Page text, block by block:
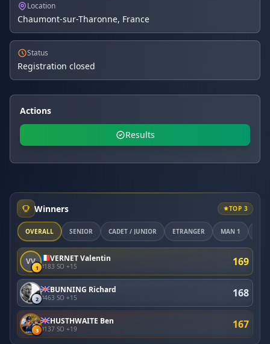
Location
Chaumont-sur-Tharonne, France
Status
Registration closed
Actions
Results
Winners TOP 3
OVERALL SÉNIOR CADET / JUNIOR ETRANGER MAN 1
VV
1
VERNET Valentin
#183·SO +15 169
2
BUNNING Richard
#463·SO +15 168
3
HUSTHWAITE Ben
#137·SO +19 167